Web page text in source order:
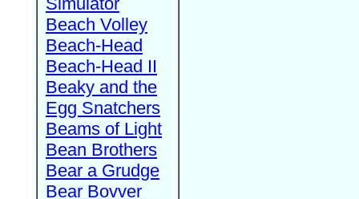
Beach Volley
Beach-Head
Beach-Head II
Beaky and the
Egg Snatchers
Beams of Light
Bean Brothers
Bear a Grudge
Bear Bovver